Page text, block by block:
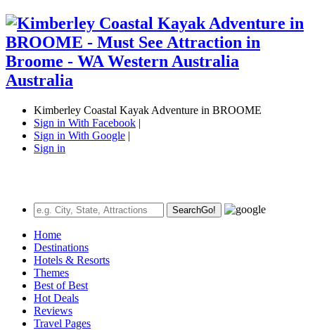
Kimberley Coastal Kayak Adventure in BROOME
Sign in With Facebook |
Sign in With Google |
Sign in
SearchGo!
Home
Destinations
Hotels & Resorts
Themes
Best of Best
Hot Deals
Reviews
Travel Pages